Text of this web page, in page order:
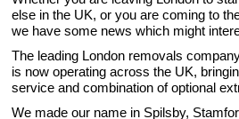
else in the UK, or you are coming to
we have some news which might
The leading London removals
is now operating across the UK,
service and combination of optional
We made our name in Spilsby,